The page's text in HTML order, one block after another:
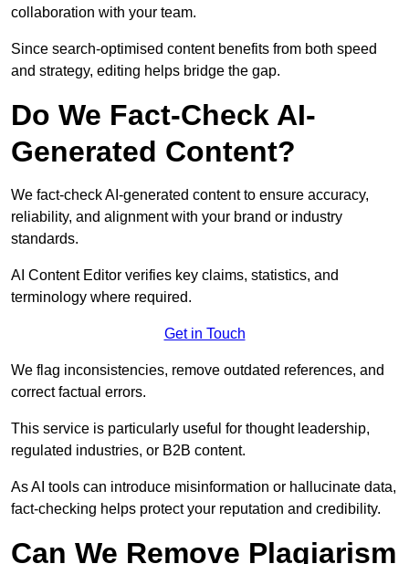
collaboration with your team.
Since search-optimised content benefits from both speed
and strategy, editing helps bridge the gap.
Do We Fact-Check AI-
Generated Content?
We fact-check AI-generated content to ensure accuracy,
reliability, and alignment with your brand or industry
standards.
AI Content Editor verifies key claims, statistics, and
terminology where required.
Get in Touch
We flag inconsistencies, remove outdated references, and
correct factual errors.
This service is particularly useful for thought leadership,
regulated industries, or B2B content.
As AI tools can introduce misinformation or hallucinate data,
fact-checking helps protect your reputation and credibility.
Can We Remove Plagiarism